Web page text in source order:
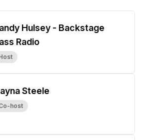
Hulsey - Backstage
Radio
Steele
host